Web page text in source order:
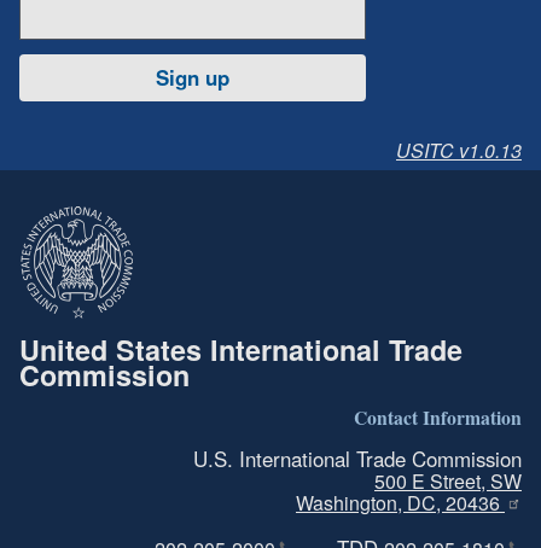
Sign up
USITC v1.0.13
United States International Trade
Commission
Contact Information
U.S. International Trade Commission
500 E Street, SW
Washington, DC, 20436